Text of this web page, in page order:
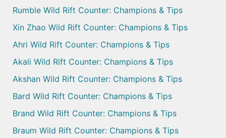
Rumble Wild Rift Counter: Champions & Tips
Xin Zhao Wild Rift Counter: Champions & Tips
Ahri Wild Rift Counter: Champions & Tips
Akali Wild Rift Counter: Champions & Tips
Akshan Wild Rift Counter: Champions & Tips
Bard Wild Rift Counter: Champions & Tips
Brand Wild Rift Counter: Champions & Tips
Braum Wild Rift Counter: Champions & Tips